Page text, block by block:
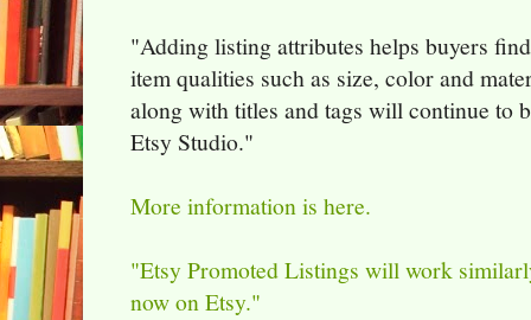
"Adding listing attributes helps buyers
item qualities such as size, color and
along with titles and tags will continue to
Etsy Studio."
More information is here.
"Etsy Promoted Listings will work
now on Etsy."